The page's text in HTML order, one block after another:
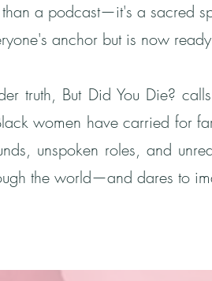
a podcast—it's a sacred
anchor but is now
truth, But Did You Die?
women have carried for
unspoken roles, and
the world—and dares to